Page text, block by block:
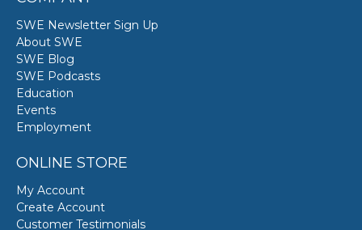
SWE Newsletter Sign Up
About SWE
SWE Blog
SWE Podcasts
Education
Events
Employment
ONLINE STORE
My Account
Create Account
Customer Testimonials